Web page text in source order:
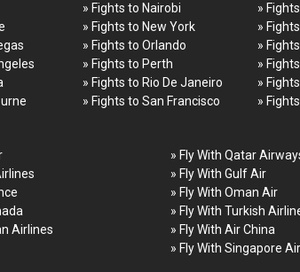
» Fights to Nairobi
» Fights to New York
» Fights to Orlando
» Fights to Perth
» Fights to Rio De Janeiro
» Fights to San Francisco
»
»
»
»
»
»
Airlines
» Fly With Qatar
» Fly With Gulf Air
» Fly With Oman Air
» Fly With Turkish
» Fly With Air China
» Fly With Singapore